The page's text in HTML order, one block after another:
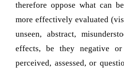
therefore oppose what can
more effectively evaluated
unseen, abstract,
effects, be they negative
perceived, assessed, or